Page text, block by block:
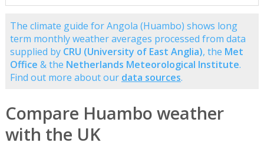
The climate guide for Angola (Huambo) shows long
term monthly weather averages processed from data
supplied by CRU (University of East Anglia), the Met
Office & the Netherlands Meteorological Institute.
Find out more about our data sources.
Compare Huambo weather
with the UK